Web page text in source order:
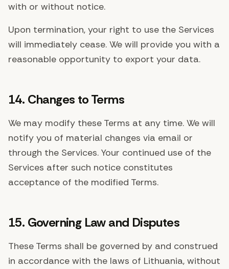
with or without notice.
Upon termination, your right to use the Services
will immediately cease. We will provide you with a
reasonable opportunity to export your data.
14. Changes to Terms
We may modify these Terms at any time. We will
notify you of material changes via email or
through the Services. Your continued use of the
Services after such notice constitutes
acceptance of the modified Terms.
15. Governing Law and Disputes
These Terms shall be governed by and construed
in accordance with the laws of Lithuania, without